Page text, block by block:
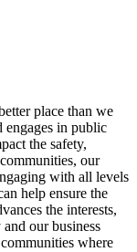
place than we
in public
the safety,
our
with all levels
help ensure the
the interests,
our business
where